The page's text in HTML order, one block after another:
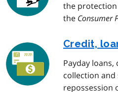
the
the Consumer
Credit,
Payday
collection
repossession